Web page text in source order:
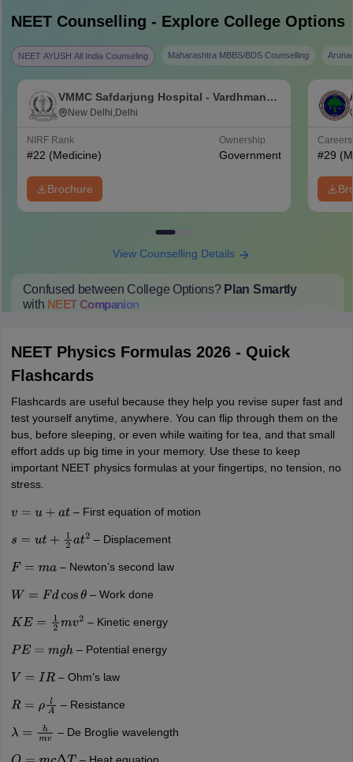
NEETCounselling - Explore College Options
NEET AYUSH All India Counseling Maharashtra MBBS/BDS Counselling
VMMC Safdarjung Hospital - Vardhman
Mahavir Medical College and Safdarjung
New Delhi,Delhi
NIRF Rank
#22 (Medicine)
Ownership
Government
Brochure
#29
View Counselling Details
Confused between College Options? Plan Smartly
with NEETCompanion
NEET Physics Formulas 2026 - Quick
Flashcards
Flashcards are useful because they help you revise super fast and
test yourself anytime, anywhere. You can flip through them on the
bus, before sleeping, or even while waiting for tea, and that small
effort adds up big time in your memory. Use these to keep
important NEET physics formulas at your fingertips, no tension, no
stress.
v=u+at – First equation of motion
s=ut +12at 2 – Displacement
F= ma – Newton’s second law
W= Fd cosθ – Work done
KE=12mv2 – Kinetic energy
PE= mg h – Potential energy
V= IR – Ohm’s law
R= ρlA – Resistance
λ= hmv – De Broglie wavelength